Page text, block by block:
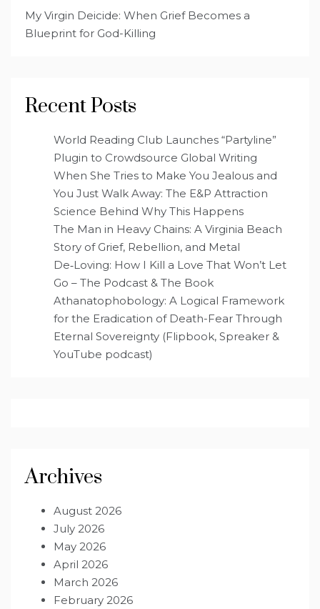
My Virgin Deicide: When Grief Becomes a
Blueprint for God-Killing
Recent Posts
World Reading Club Launches “Partyline”
Plugin to Crowdsource Global Writing
When She Tries to Make You Jealous and
You Just Walk Away: The E&P Attraction
Science Behind Why This Happens
The Man in Heavy Chains: A Virginia Beach
Story of Grief, Rebellion, and Metal
De‑Loving: How I Kill a Love That Won’t Let
Go – The Podcast & The Book
Athanatophobology: A Logical Framework
for the Eradication of Death-Fear Through
Eternal Sovereignty (Flipbook, Spreaker &
YouTube podcast)
Archives
August 2026
July 2026
May 2026
April 2026
March 2026
February 2026